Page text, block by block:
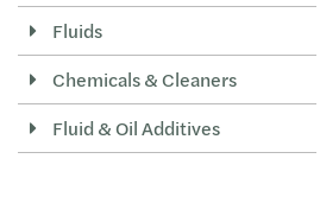
Fluids
Chemicals & Cleaners
Fluid & Oil Additives